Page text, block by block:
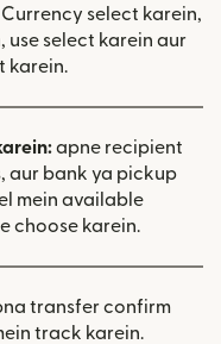
Currency select karein,
use select karein aur
karein.
apne recipient
aur bank ya pickup
mein available
choose karein.
transfer confirm
track karein.